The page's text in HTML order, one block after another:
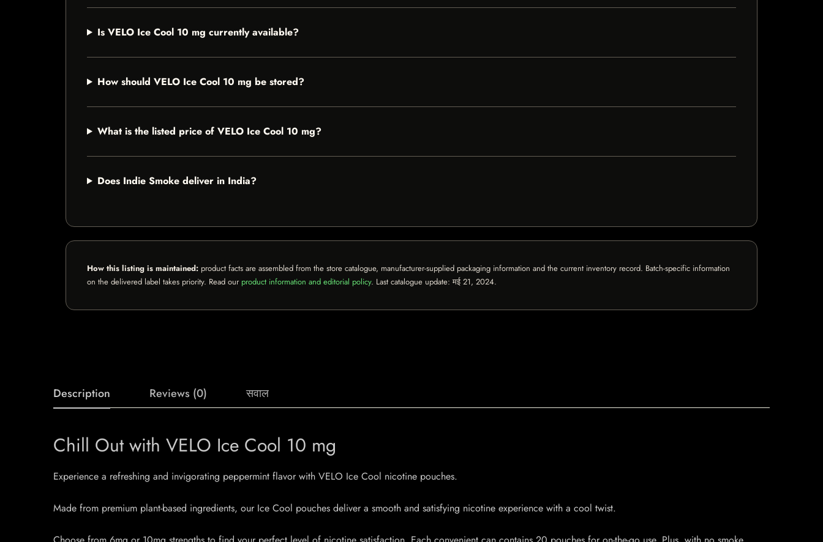
Is VELO Ice Cool 10 mg currently available?
How should VELO Ice Cool 10 mg be stored?
What is the listed price of VELO Ice Cool 10 mg?
Does Indie Smoke deliver in India?
How this listing is maintained: product facts are assembled from the store catalogue, manufacturer-supplied packaging information and the current inventory record. Batch-specific information
on the delivered label takes priority. Read our product information and editorial policy. Last catalogue update:मई 21, 2024.
Description Reviews (0) सवाल
Chill Out with VELO Ice Cool 10 mg
Experience a refreshing and invigorating peppermint flavor with VELO Ice Cool nicotine pouches.
Made from premium plant-based ingredients, our Ice Cool pouches deliver a smooth and satisfying nicotine experience with a cool twist.